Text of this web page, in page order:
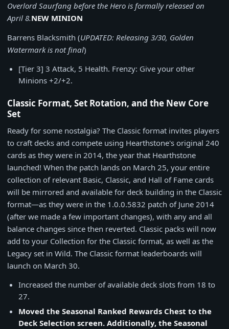
Overlord Saurfang before the Hero is formally released on
April 8.NEW MINION
Barrens Blacksmith (UPDATED: Releasing 3/30, Golden
Watermark is not final)
[Tier 3] 3 Attack, 5 Health. Frenzy: Give your other
Minions +2/+2.
Classic Format, Set Rotation, and the New Core
Set
Ready for some nostalgia? The Classic format invites players
to craft decks and compete using Hearthstone's original 240
cards as they were in 2014, the year that Hearthstone
launched! When the patch lands on March 25, your entire
collection of relevant Basic, Classic, and Hall of Fame cards
will be mirrored and available for deck building in the Classic
format—as they were in the 1.0.0.5832 patch of June 2014
(after we made a few important changes), with any and all
balance changes since then reverted. Classic packs will now
add to your Collection for the Classic format, as well as the
Legacy set in Wild. The Classic format leaderboards will
launch on March 30.
Increased the number of available deck slots from 18 to
27.
Moved the Seasonal Ranked Rewards Chest to the
Deck Selection screen. Additionally, the Seasonal